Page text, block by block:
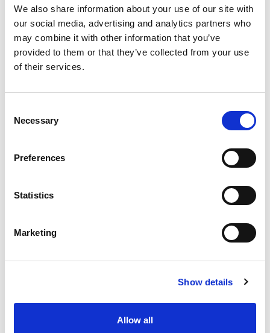
We also share information about your use of our site with
our social media, advertising and analytics partners who
may combine it with other information that you’ve
provided to them or that they’ve collected from your use
of their services.
Selection
Necessary
Preferences
Statistics
Marketing
Show details
Allow all